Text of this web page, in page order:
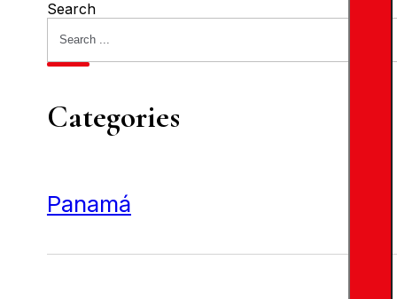
Search
Categories
Panamá